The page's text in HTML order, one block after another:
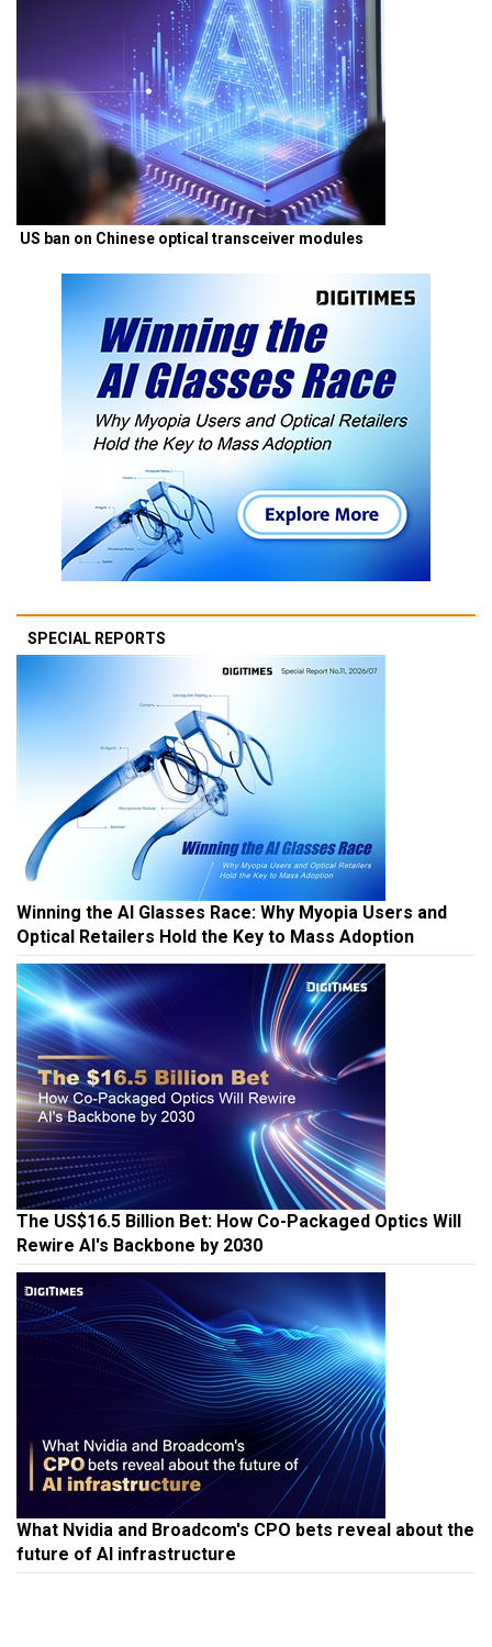
US ban on Chinese optical transceiver modules
SPECIAL REPORTS
Winning the AI Glasses Race: Why Myopia Users and
Optical Retailers Hold the Key to Mass Adoption
The US$16.5 Billion Bet: How Co-Packaged Optics Will
Rewire AI's Backbone by 2030
What Nvidia and Broadcom's CPO bets reveal about the
future of AI infrastructure